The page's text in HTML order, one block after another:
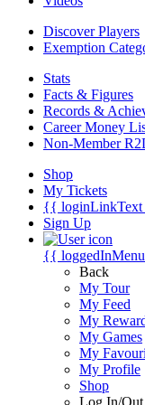
Discover Players
Exemption
Stats
Facts & Figures
Records &
Career Money
Non-Member
Shop
My Tickets
{{
Sign Up
{{
Back
My Tour
My Feed
My
My Games
My
My Profile
Shop
Log In/